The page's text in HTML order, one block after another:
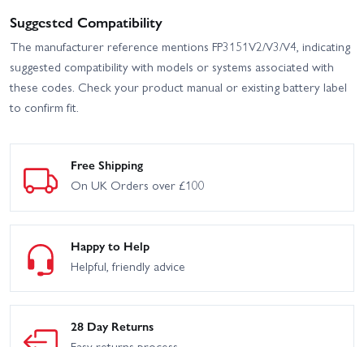
Suggested Compatibility
The manufacturer reference mentions FP3151V2/V3/V4, indicating
suggested compatibility with models or systems associated with
these codes. Check your product manual or existing battery label
to confirm fit.
Free Shipping
On UK Orders over £100
Happy to Help
Helpful, friendly advice
28 Day Returns